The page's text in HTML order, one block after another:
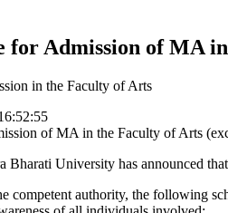
for Admission of MA
in the Faculty of Arts
Bharati University has announced
competent authority, the following